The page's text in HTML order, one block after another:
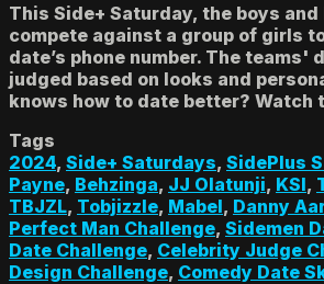
This Side+ Saturday, the boys and
compete against a group of girls
date’s phone number. The teams'
judged based on looks and
knows how to date better? Watch
Tags
2024, Side+ Saturdays, SidePlus
Payne, Behzinga, JJ Olatunji, KSI,
TBJZL, Tobjizzle, Mabel, Danny
Perfect Man Challenge, Sidemen
Date Challenge, Celebrity Judge
Design Challenge, Comedy Date